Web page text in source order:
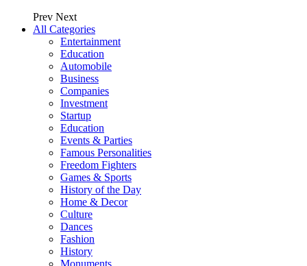
Prev Next
All Categories
Entertainment
Education
Automobile
Business
Companies
Investment
Startup
Education
Events & Parties
Famous Personalities
Freedom Fighters
Games & Sports
History of the Day
Home & Decor
Culture
Dances
Fashion
History
Monuments